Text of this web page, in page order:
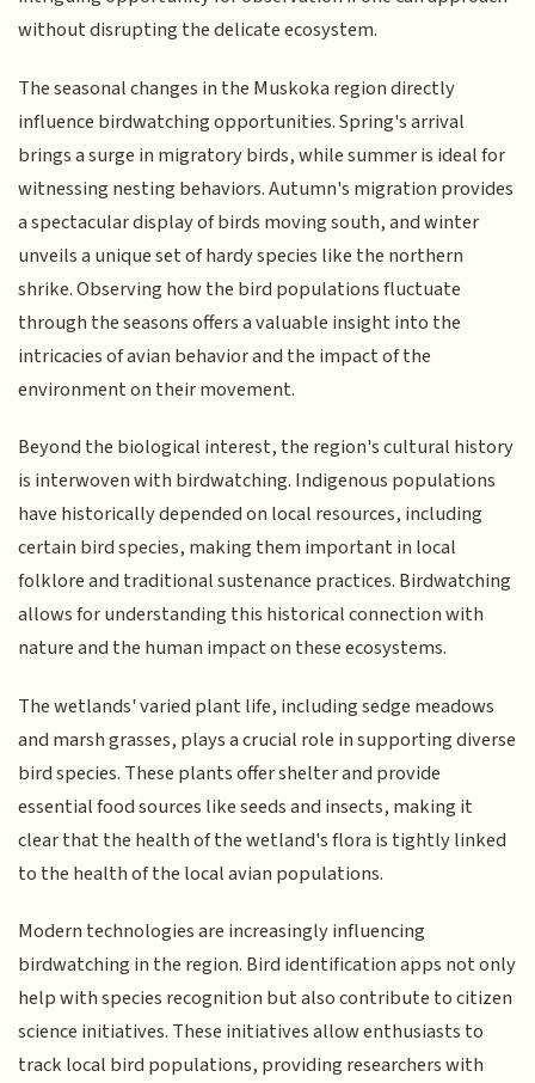
without disrupting the delicate ecosystem.
The seasonal changes in the Muskoka region directly
influence birdwatching opportunities. Spring's arrival
brings a surge in migratory birds, while summer is ideal for
witnessing nesting behaviors. Autumn's migration provides
a spectacular display of birds moving south, and winter
unveils a unique set of hardy species like the northern
shrike. Observing how the bird populations fluctuate
through the seasons offers a valuable insight into the
intricacies of avian behavior and the impact of the
environment on their movement.
Beyond the biological interest, the region's cultural history
is interwoven with birdwatching. Indigenous populations
have historically depended on local resources, including
certain bird species, making them important in local
folklore and traditional sustenance practices. Birdwatching
allows for understanding this historical connection with
nature and the human impact on these ecosystems.
The wetlands' varied plant life, including sedge meadows
and marsh grasses, plays a crucial role in supporting diverse
bird species. These plants offer shelter and provide
essential food sources like seeds and insects, making it
clear that the health of the wetland's flora is tightly linked
to the health of the local avian populations.
Modern technologies are increasingly influencing
birdwatching in the region. Bird identification apps not only
help with species recognition but also contribute to citizen
science initiatives. These initiatives allow enthusiasts to
track local bird populations, providing researchers with